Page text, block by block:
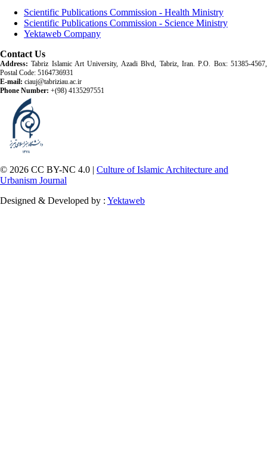
Scientific Publications Commission - Health Ministry
Scientific Publications Commission - Science Ministry
Yektaweb Company
Contact Us
Address: Tabriz Islamic Art University, Azadi Blvd, Tabriz, Iran. P.O. Box: 51385-4567,
Postal Code: 5164736931
E-mail: ciauj@tabriziau.ac.ir
Phone Number: +(98) 4135297551
© 2026 CC BY-NC 4.0 | Culture of Islamic Architecture and
Urbanism Journal
Designed & Developed by : Yektaweb